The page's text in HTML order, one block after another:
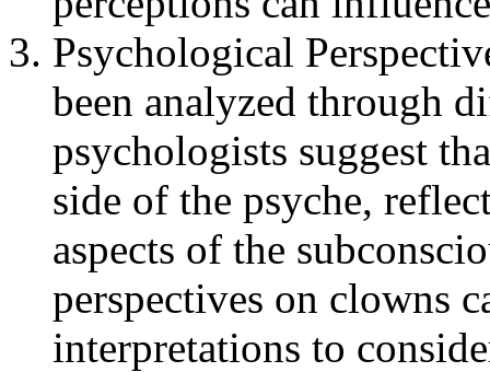
Psychological
been analyzed through
psychologists suggest
side of the psyche,
aspects of the
perspectives on clowns
interpretations to